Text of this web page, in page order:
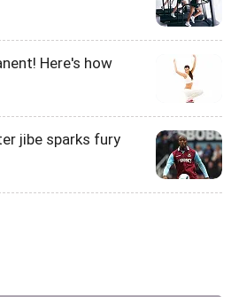
Here's how
jibe sparks fury